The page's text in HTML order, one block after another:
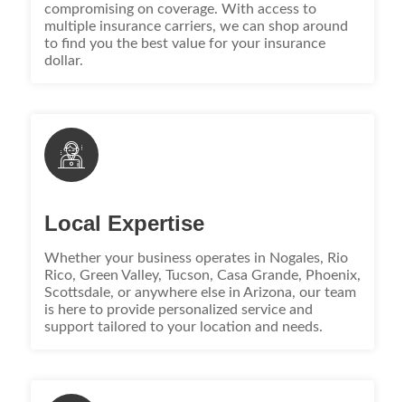
compromising on coverage. With access to
multiple insurance carriers, we can shop around
to find you the best value for your insurance
dollar.
Local Expertise
Whether your business operates in Nogales, Rio
Rico, Green Valley, Tucson, Casa Grande, Phoenix,
Scottsdale, or anywhere else in Arizona, our team
is here to provide personalized service and
support tailored to your location and needs.